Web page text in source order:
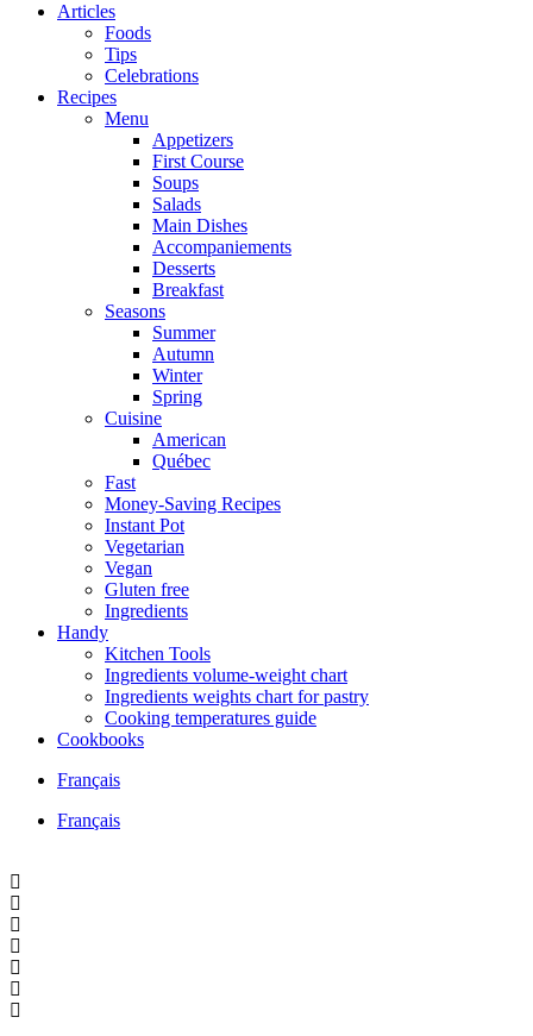
Articles
Foods
Tips
Celebrations
Recipes
Menu
Appetizers
First Course
Soups
Salads
Main Dishes
Accompaniements
Desserts
Breakfast
Seasons
Summer
Autumn
Winter
Spring
Cuisine
American
Québec
Fast
Money-Saving Recipes
Instant Pot
Vegetarian
Vegan
Gluten free
Ingredients
Handy
Kitchen Tools
Ingredients volume-weight chart
Ingredients weights chart for pastry
Cooking temperatures guide
Cookbooks
Français
Français